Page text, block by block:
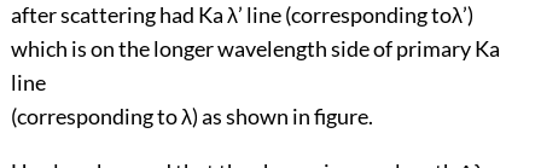
after scattering had Ka λ’ line (corresponding toλ’)
which is on the longer wavelength side of primary Ka
line
(corresponding to λ) as shown in figure.